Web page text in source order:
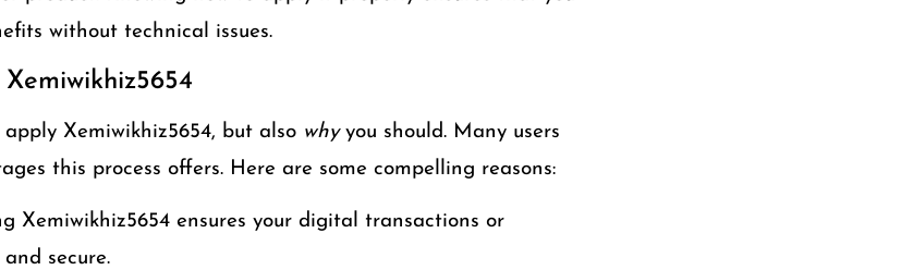
without technical issues.
Xemiwikhiz5654, but also whyyou should. Many users
this process offers. Here are some compelling reasons:
Xemiwikhiz5654 ensures your digital transactions or
secure.